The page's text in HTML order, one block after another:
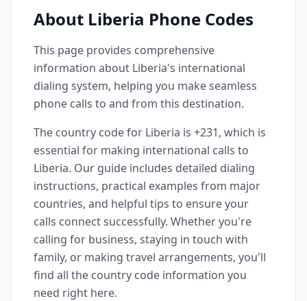
About Liberia Phone Codes
This page provides comprehensive
information about Liberia's international
dialing system, helping you make seamless
phone calls to and from this destination.
The country code for Liberia is +231, which is
essential for making international calls to
Liberia. Our guide includes detailed dialing
instructions, practical examples from major
countries, and helpful tips to ensure your
calls connect successfully. Whether you're
calling for business, staying in touch with
family, or making travel arrangements, you'll
find all the country code information you
need right here.